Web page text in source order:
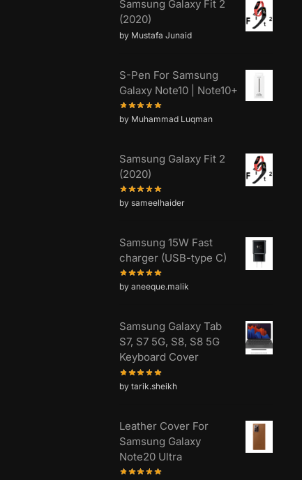
Samsung Galaxy Fit 2
(2020)
by Mustafa Junaid
S-Pen For Samsung
Galaxy Note10 | Note10+
by Muhammad Luqman
Samsung Galaxy Fit 2
(2020)
by sameelhaider
Samsung 15W Fast
charger (USB-type C)
by aneeque.malik
Samsung Galaxy Tab
S7, S7 5G, S8, S8 5G
Keyboard Cover
by tarik.sheikh
Leather Cover For
Samsung Galaxy
Note20 Ultra